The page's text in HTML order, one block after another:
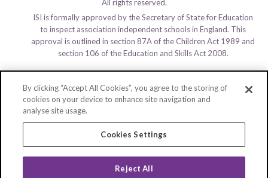
All rights reserved.
ISI is formally approved by the Secretary of State for Education
to inspect association independent schools in England. This
approval is outlined in section 87A of the Children Act 1989 and
section 106 of the Education and Skills Act 2008.
By clicking “Accept All Cookies”, you agree to the storing of
cookies on your device to enhance site navigation and
analyse site usage.
Cookies Settings
Reject All